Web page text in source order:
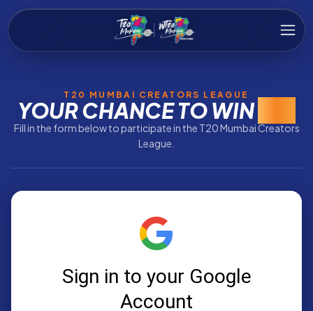
T20 MUMBAI CREATORS LEAGUE
YOUR CHANCE TO WIN
Fill in the form below to participate in the T20 Mumbai Creators
League.